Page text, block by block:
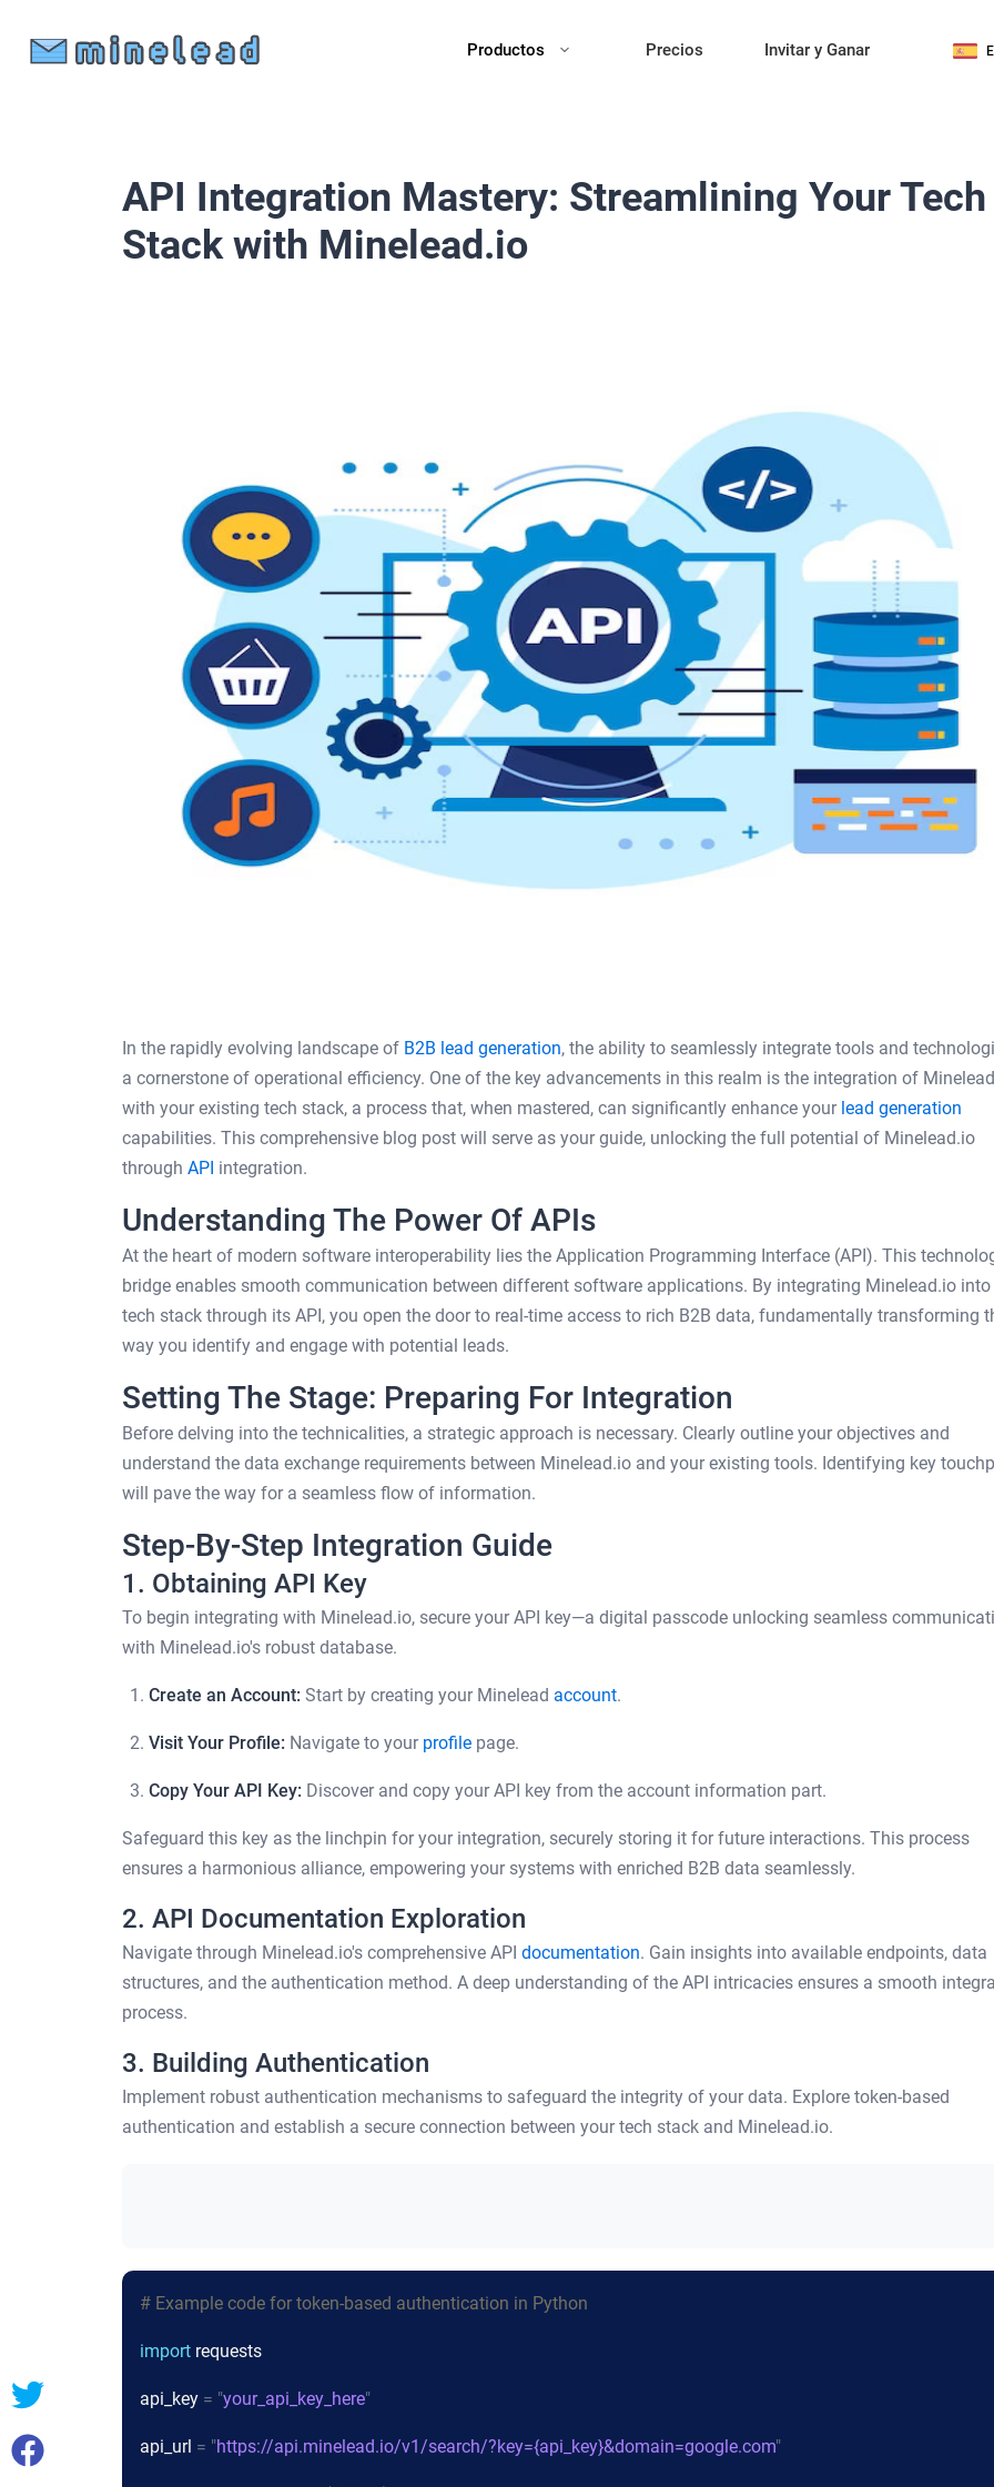
Productos Precios Invitar y Ganar
API Integration Mastery: Streamlining Your Tech
Stack with Minelead.io
In the rapidly evolving landscape of B2B lead generation, the ability to seamlessly integrate tools and
a cornerstone of operational efficiency. One of the key advancements in this realm is the integration of
with your existing tech stack, a process that, when mastered, can significantly enhance your lead generation
capabilities. This comprehensive blog post will serve as your guide, unlocking the full potential of Minelead.io
through API integration.
Understanding The Power Of APIs
At the heart of modern software interoperability lies the Application Programming Interface (API). This
bridge enables smooth communication between different software applications. By integrating Minelead.io into
tech stack through its API, you open the door to real-time access to rich B2B data, fundamentally transforming
way you identify and engage with potential leads.
Setting The Stage: Preparing For Integration
Before delving into the technicalities, a strategic approach is necessary. Clearly outline your objectives and
understand the data exchange requirements between Minelead.io and your existing tools. Identifying key
will pave the way for a seamless flow of information.
Step-By-Step Integration Guide
1. Obtaining API Key
To begin integrating with Minelead.io, secure your API key—a digital passcode unlocking seamless
with Minelead.io's robust database.
Create an Account: Start by creating your Minelead account.
Visit Your Profile: Navigate to your profilepage.
Copy Your API Key: Discover and copy your API key from the account information part.
Safeguard this key as the linchpin for your integration, securely storing it for future interactions. This process
ensures a harmonious alliance, empowering your systems with enriched B2B data seamlessly.
2. API Documentation Exploration
Navigate through Minelead.io's comprehensive API documentation. Gain insights into available endpoints, data
structures, and the authentication method. A deep understanding of the API intricacies ensures a smooth
process.
3. Building Authentication
Implement robust authentication mechanisms to safeguard the integrity of your data. Explore token-based
authentication and establish a secure connection between your tech stack and Minelead.io.
# Example code for token-based authentication in Python
import requests
api_key= "your_api_key_here"
api_url = "https://api.minelead.io/v1/search/?key={api_key}&domain=google.com"